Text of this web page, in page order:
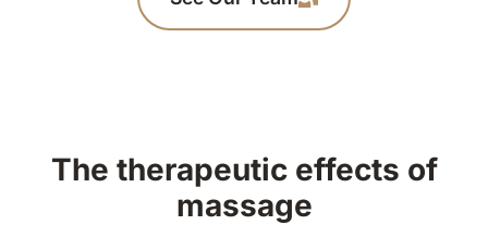
The therapeutic effects of
massage